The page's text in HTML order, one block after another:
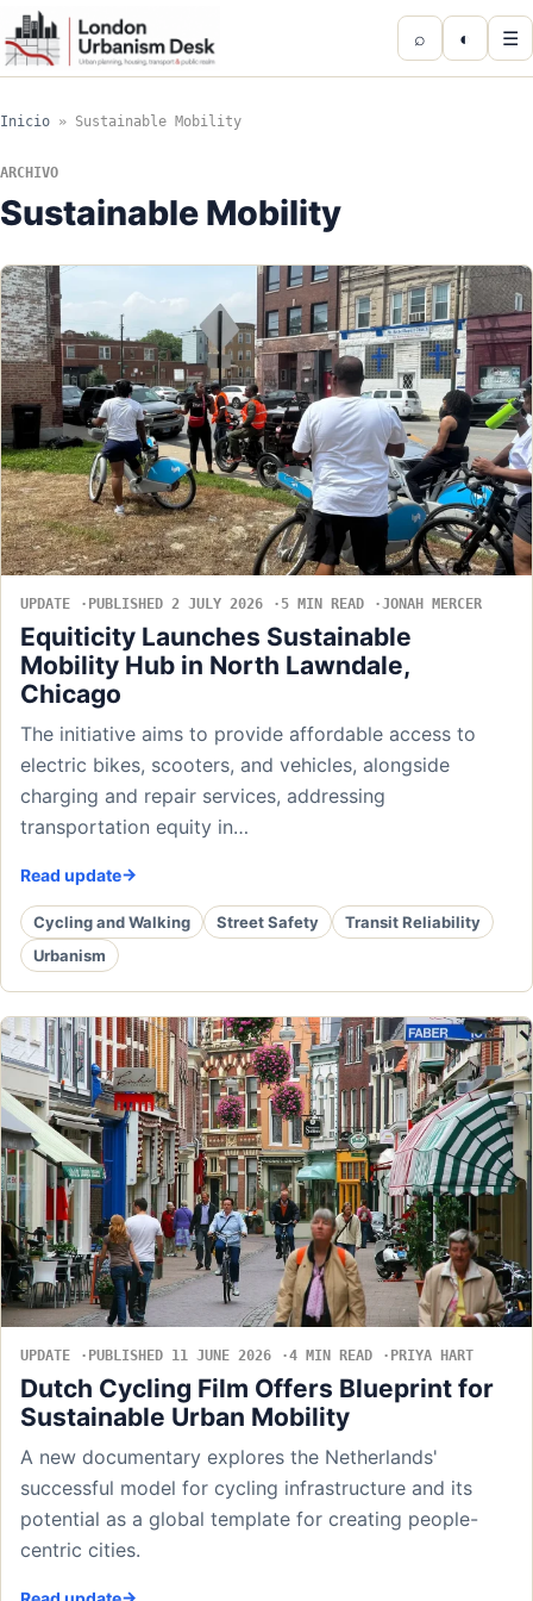
⌕ ◐ ☰
Inicio » Sustainable Mobility
ARCHIVO
Sustainable Mobility
UPDATE PUBLISHED 2 JULY 2026 5 MIN READ JONAH MERCER
Equiticity Launches Sustainable
Mobility Hub in North Lawndale,
Chicago
The initiative aims to provide affordable access to
electric bikes, scooters, and vehicles, alongside
charging and repair services, addressing
transportation equity in…
Read update
Cycling and Walking Street Safety
Transit Reliability
Urbanism
UPDATE PUBLISHED 11 JUNE 2026 4 MIN READ PRIYA HART
Dutch Cycling Film Offers Blueprint for
Sustainable Urban Mobility
A new documentary explores the Netherlands'
successful model for cycling infrastructure and its
potential as a global template for creating people-
centric cities.